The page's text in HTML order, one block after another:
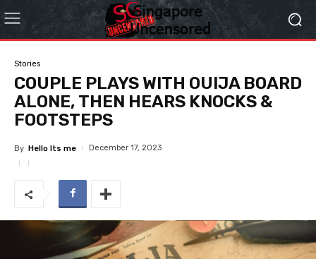
Stories
COUPLE PLAYS WITH OUIJA BOARD
ALONE, THEN HEARS KNOCKS &
FOOTSTEPS
By Hello Its me December 17, 2023